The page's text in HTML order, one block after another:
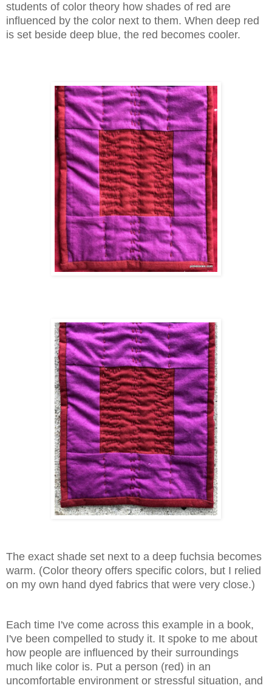
students of color theory how shades of red are
influenced by the color next to them. When deep red
is set beside deep blue, the red becomes cooler.
The exact shade set next to a deep fuchsia becomes
warm. (Color theory offers specific colors, but I relied
on my own hand dyed fabrics that were very close.)
Each time I've come across this example in a book,
I've been compelled to study it. It spoke to me about
how people are influenced by their surroundings
much like color is. Put a person (red) in an
uncomfortable environment or stressful situation, and